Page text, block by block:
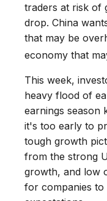
traders at risk of
drop. China
that may be
economy that
This week,
heavy flood of
earnings season
it's too early to
tough growth
from the strong
growth, and low
for companies to